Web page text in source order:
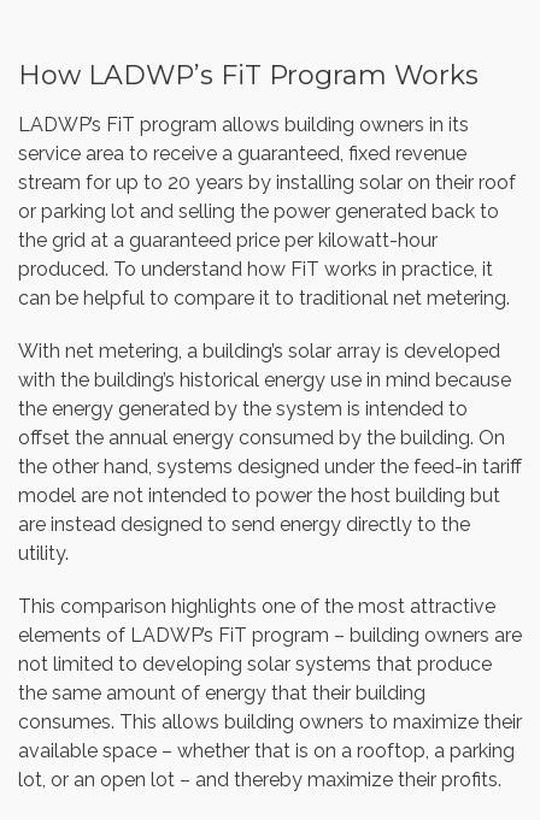
How LADWP’s FiT Program Works
LADWP’s FiT program allows building owners in its
service area to receive a guaranteed, fixed revenue
stream for up to 20 years by installing solar on their roof
or parking lot and selling the power generated back to
the grid at a guaranteed price per kilowatt-hour
produced. To understand how FiT works in practice, it
can be helpful to compare it to traditional net metering.
With net metering, a building’s solar array is developed
with the building’s historical energy use in mind because
the energy generated by the system is intended to
offset the annual energy consumed by the building. On
the other hand, systems designed under the feed-in tariff
model are not intended to power the host building but
are instead designed to send energy directly to the
utility.
This comparison highlights one of the most attractive
elements of LADWP’s FiT program – building owners are
not limited to developing solar systems that produce
the same amount of energy that their building
consumes. This allows building owners to maximize their
available space – whether that is on a rooftop, a parking
lot, or an open lot – and thereby maximize their profits.